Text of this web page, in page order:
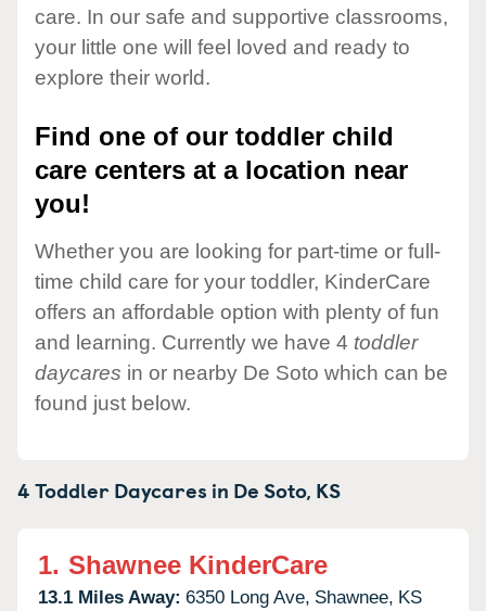
care. In our safe and supportive classrooms,
your little one will feel loved and ready to
explore their world.
Find one of our toddler child
care centers at a location near
you!
Whether you are looking for part-time or full-
time child care for your toddler, KinderCare
offers an affordable option with plenty of fun
and learning. Currently we have 4 toddler
daycares in or nearby De Soto which can be
found just below.
4 Toddler Daycares in De Soto, KS
1. Shawnee KinderCare
13.1 Miles Away: 6350 Long Ave, Shawnee, KS